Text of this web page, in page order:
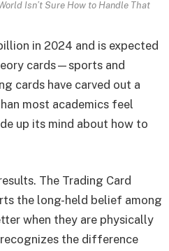
Isn’t Sure How to Handle That
in 2024 and is expected
cards—sports and
cards have carved out a
most academics feel
up its mind about how to
The Trading Card
the long-held belief among
when they are physically
the difference